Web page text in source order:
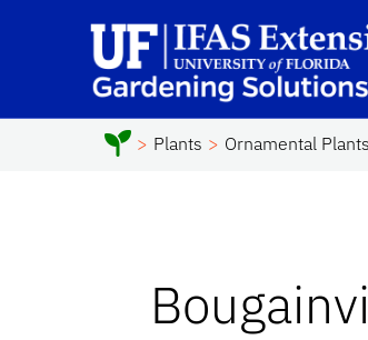
Plants Ornamental Plants